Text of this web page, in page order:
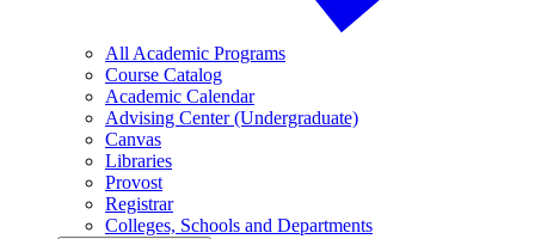
All Academic Programs
Course Catalog
Academic Calendar
Advising Center (Undergraduate)
Canvas
Libraries
Provost
Registrar
Colleges, Schools and Departments